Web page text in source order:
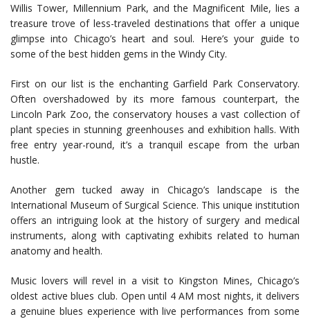
Willis Tower, Millennium Park, and the Magnificent Mile, lies a
treasure trove of less-traveled destinations that offer a unique
glimpse into Chicago’s heart and soul. Here’s your guide to
some of the best hidden gems in the Windy City.
First on our list is the enchanting Garfield Park Conservatory.
Often overshadowed by its more famous counterpart, the
Lincoln Park Zoo, the conservatory houses a vast collection of
plant species in stunning greenhouses and exhibition halls. With
free entry year-round, it’s a tranquil escape from the urban
hustle.
Another gem tucked away in Chicago’s landscape is the
International Museum of Surgical Science. This unique institution
offers an intriguing look at the history of surgery and medical
instruments, along with captivating exhibits related to human
anatomy and health.
Music lovers will revel in a visit to Kingston Mines, Chicago’s
oldest active blues club. Open until 4 AM most nights, it delivers
a genuine blues experience with live performances from some